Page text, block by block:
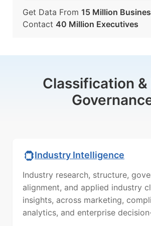
Get Data From 15 Million
Contact 40 Million Executives
Classification &
Industry Intelligence
Industry research, structure,
alignment, and applied industry
insights, across marketing,
analytics, and enterprise